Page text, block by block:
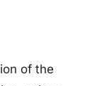
of the